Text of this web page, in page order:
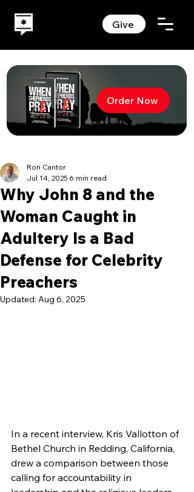
Give
Order Now
Why John 8 and the
Woman Caught in
Adultery Is a Bad
Defense for Celebrity
Preachers
Ron Cantor
Jul 14, 2025 6 min read
Updated: Aug 6, 2025
In a recent interview, Kris Vallotton of
Bethel Church in Redding, California,
drew a comparison between those
calling for accountability in